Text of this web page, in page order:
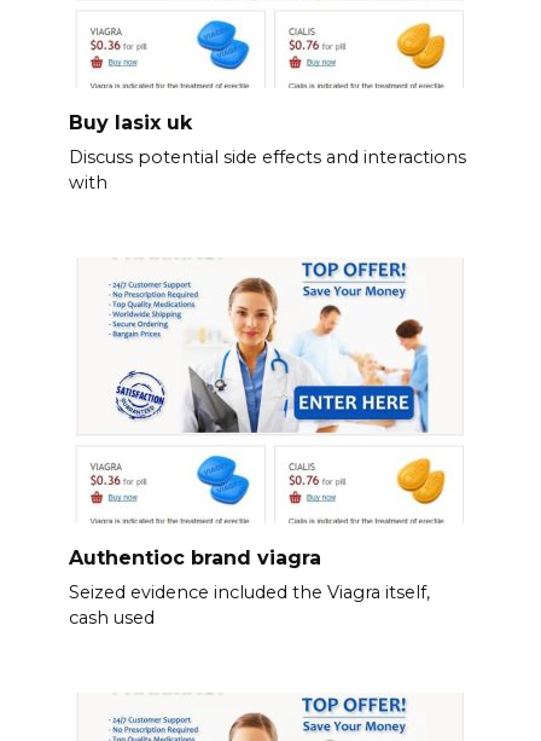
Buy lasix uk
Discuss potential side effects and interactions
with
Authentioc brand viagra
Seized evidence included the Viagra itself,
cash used